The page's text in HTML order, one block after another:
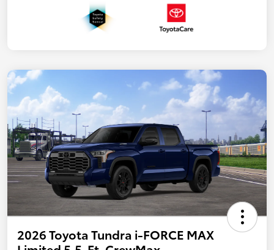
2026 Toyota Tundra i-FORCE MAX